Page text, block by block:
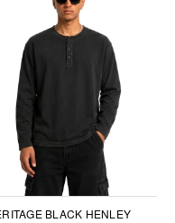
BLACK HENLEY